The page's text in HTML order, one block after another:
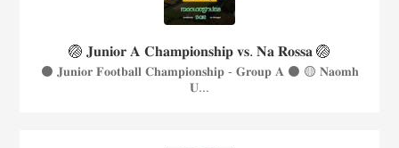
🏐 𝐉𝐮𝐧𝐢𝐨𝐫 𝐀 𝐂𝐡𝐚𝐦𝐩𝐢𝐨𝐧𝐬𝐡𝐢𝐩 𝐯𝐬. 𝐍𝐚 𝐑𝐨𝐬𝐬𝐚 🏐
⚫️ 𝐉𝐮𝐧𝐢𝐨𝐫 𝐅𝐨𝐨𝐭𝐛𝐚𝐥𝐥 𝐂𝐡𝐚𝐦𝐩𝐢𝐨𝐧𝐬𝐡𝐢𝐩 - 𝐆𝐫𝐨𝐮𝐩 𝐀 ⚫️ 🟡 𝐍𝐚𝐨𝐦𝐡
𝐔...